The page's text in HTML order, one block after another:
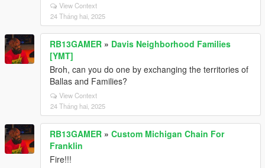
View Context
24 Tháng hai, 2025
RB13GAMER » Davis Neighborhood Families
[YMT]
Broh, can you do one by exchanging the territories of
Ballas and Families?
View Context
24 Tháng hai, 2025
RB13GAMER » Custom Michigan Chain For
Franklin
Fire!!!